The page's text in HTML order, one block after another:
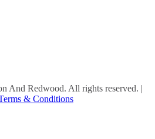
And Redwood. All rights reserved. |
& Conditions